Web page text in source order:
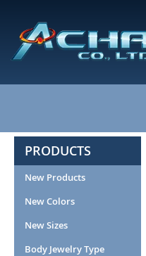
PRODUCTS
New Products
New Colors
New Sizes
Body Jewelry Type